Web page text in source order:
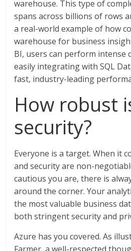
warehouse. This type of
spans across billions of rows
a real-world example of how
warehouse for business
BI, users can perform intense
easily integrating with SQL
fast, industry-leading
How robust
security?
Everyone is a target. When it
and security are non-
cautious you are, there is
around the corner. Your
the most valuable business
both stringent security and
Azure has you covered. As